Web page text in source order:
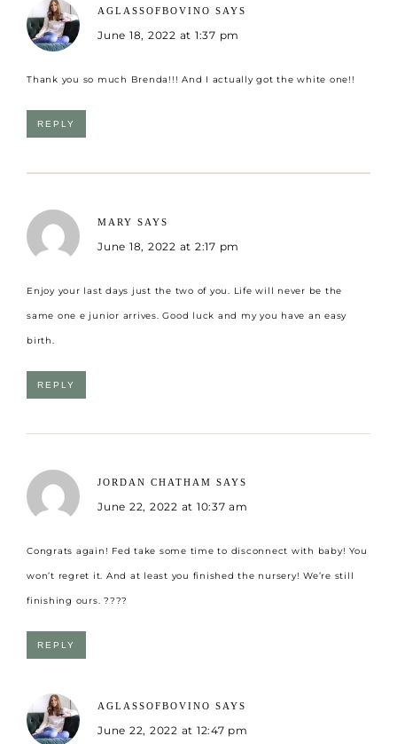
AGLASSOFBOVINO SAYS
June 18, 2022 at 1:37 pm
Thank you so much Brenda!!! And I actually got the white one!!
REPLY
MARY SAYS
June 18, 2022 at 2:17 pm
Enjoy your last days just the two of you. Life will never be the
same one e junior arrives. Good luck and my you have an easy
birth.
REPLY
JORDAN CHATHAM SAYS
June 22, 2022 at 10:37 am
Congrats again! Fed take some time to disconnect with baby! You
won’t regret it. And at least you finished the nursery! We’re still
finishing ours. ????
REPLY
AGLASSOFBOVINO SAYS
June 22, 2022 at 12:47 pm